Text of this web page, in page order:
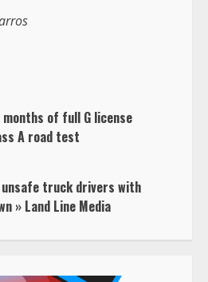
of full G license
A road test
truck drivers with
» Land Line Media